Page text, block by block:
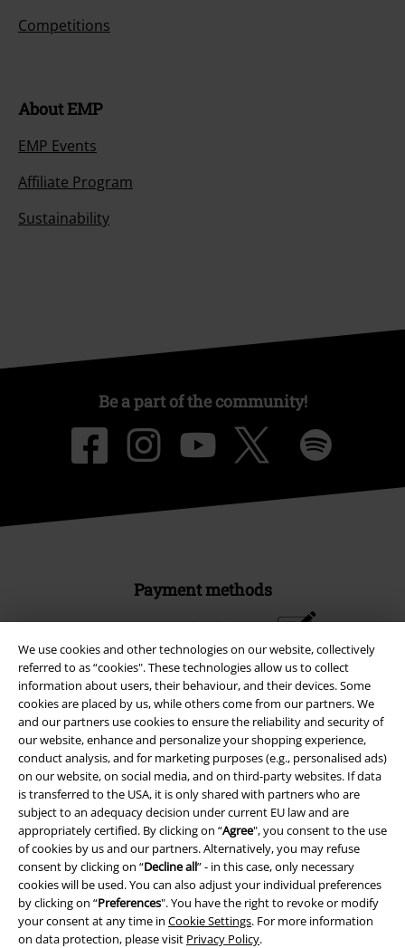
We use cookies and other technologies on our website, collectively
referred to as “cookies". These technologies allow us to collect
information about users, their behaviour, and their devices. Some
cookies are placed by us, while others come from our partners. We
and our partners use cookies to ensure the reliability and security of
our website, enhance and personalize your shopping experience,
conduct analysis, and for marketing purposes (e.g., personalised ads)
on our website, on social media, and on third-party websites. If data
is transferred to the USA, it is only shared with partners who are
subject to an adequacy decision under current EU law and are
appropriately certified. By clicking on “Agree", you consent to the use
of cookies by us and our partners. Alternatively, you may refuse
consent by clicking on “Decline all” - in this case, only necessary
cookies will be used. You can also adjust your individual preferences
by clicking on “Preferences". You have the right to revoke or modify
your consent at any time in Cookie Settings. For more information
on data protection, please visit Privacy Policy.
Competitions
About EMP
EMP Events
Affiliate Program
Sustainability
Be a part of the community!
Payment methods
Advanced payment
Carrier
EMP APP
Download our new EMP app now and enjoy the many new features
and benefits!